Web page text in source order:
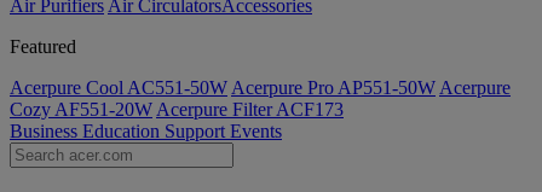
Air Purifiers Air Circulators​Accessories
Featured
Acerpure Cool AC551-50W Acerpure Pro AP551-50W Acerpure
Cozy AF551-20W Acerpure Filter ACF173
Business Education Support Events